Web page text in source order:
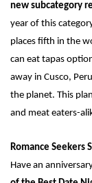
new subcategory
year of this
places fifth in the
can eat tapas
away in Cusco,
the planet. This
and meat eaters-
Romance Seekers
Have an